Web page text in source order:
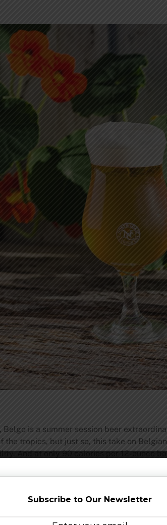
is a summer session beer
tropics, but just so, this take on
And at only 90 calories per 12-ounce
Saison, will discover fond
the ABV to a quaffable 4.1 percent.
Subscribe to Our Newsletter